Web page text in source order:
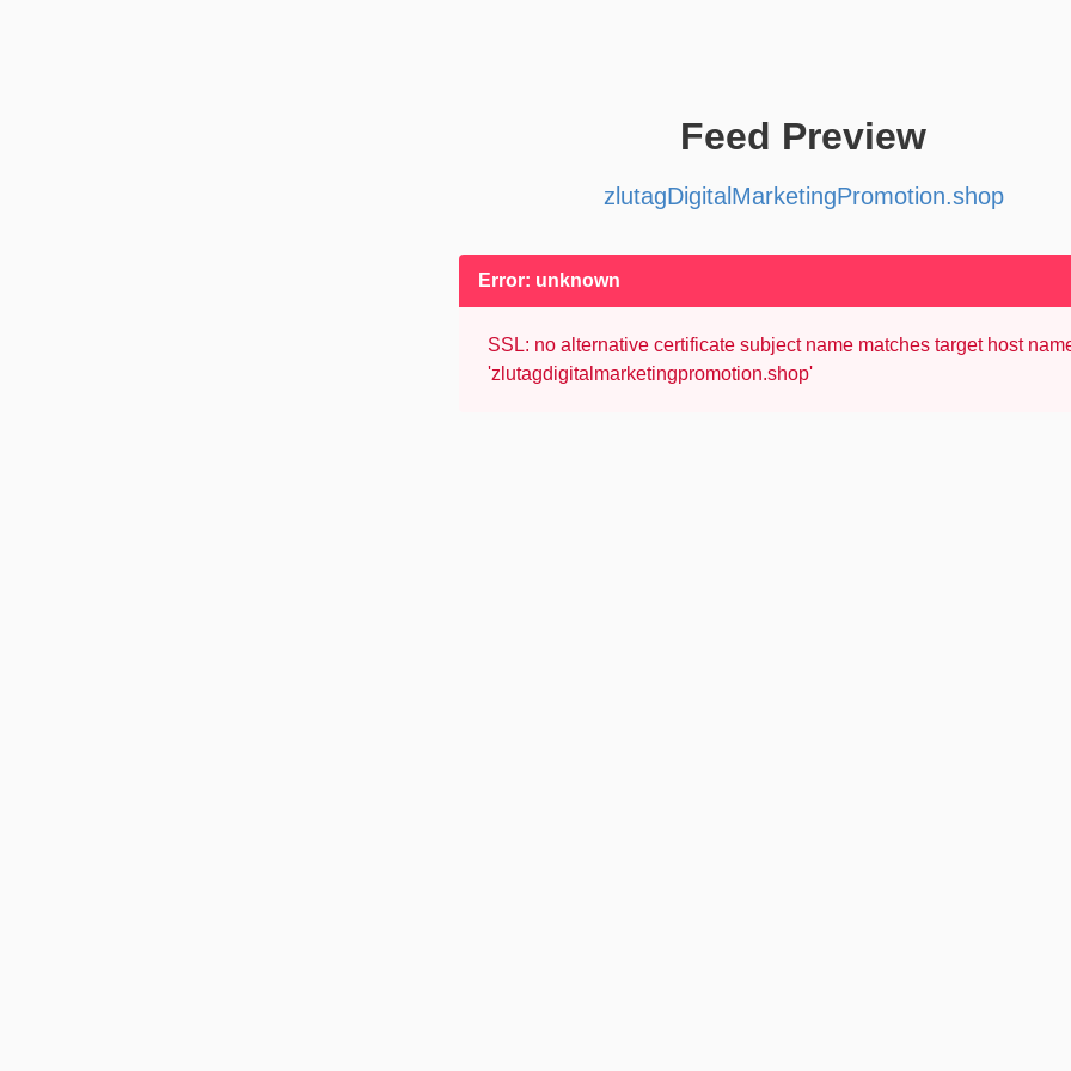
Feed Preview
zlutagDigitalMarketingPromotion.shop
Error: unknown
SSL: no alternative certificate subject name matches target host
'zlutagdigitalmarketingpromotion.shop'